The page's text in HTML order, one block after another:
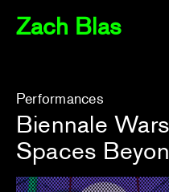
Zach Blas
Performances
Biennale
Spaces